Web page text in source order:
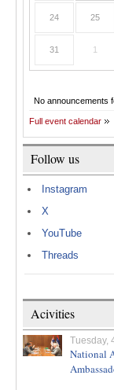
24 25
31 1
No announcements
Full event calendar
Follow us
Instagram
X
YouTube
Threads
Acivities
Tuesday,
National